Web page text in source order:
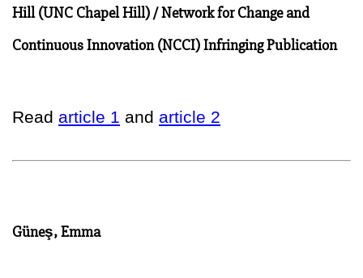
Hill (UNC Chapel Hill) / Network for Change and
Continuous Innovation (NCCI) Infringing Publication
Read article 1 and article 2
Güneş, Emma